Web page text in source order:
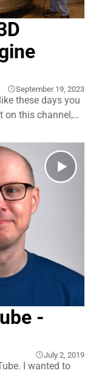
September 19, 2023
these days you
on this channel,
of advanced
So you
-
July 2, 2019
I wanted to